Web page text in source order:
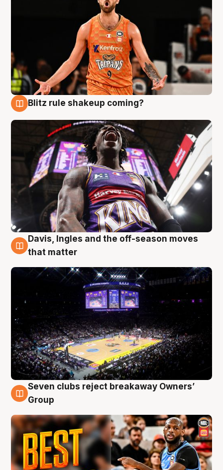
Blitz rule shakeup coming?
9 Aug
Davis, Ingles and the off-season moves
that matter
9 Aug
Seven clubs reject breakaway Owners’
Group